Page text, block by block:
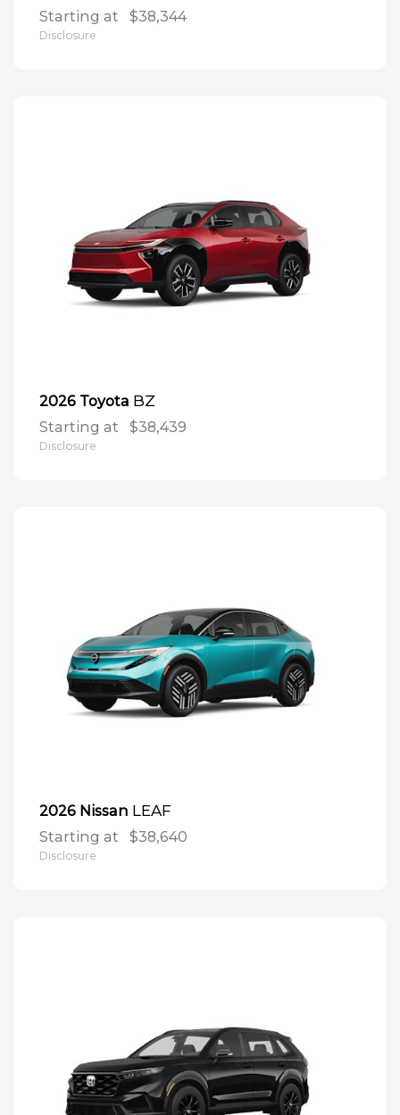
Starting at $38,344
Disclosure
2026 Toyota BZ
Starting at $38,439
Disclosure
2026 Nissan LEAF
Starting at $38,640
Disclosure